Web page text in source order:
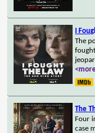
I
The
The
Four
case